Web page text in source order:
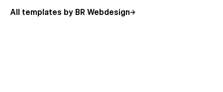
All templates by BR Webdesign